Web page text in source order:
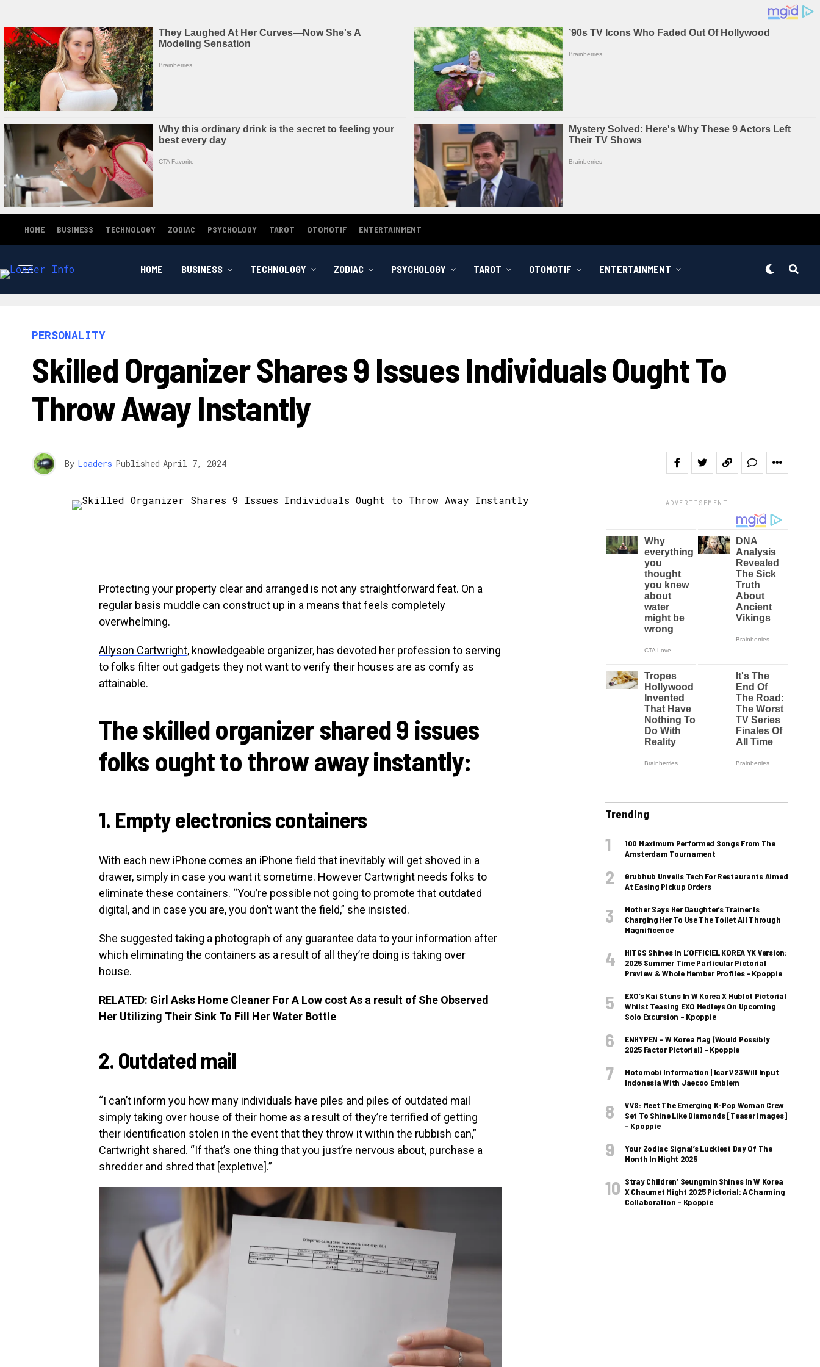
HOME BUSINESS TECHNOLOGY ZODIAC PSYCHOLOGY TAROT OTOMOTIF ENTERTAINMENT
HOME BUSINESS TECHNOLOGY ZODIAC PSYCHOLOGY TAROT OTOMOTIF ENTERTAINMENT
PERSONALITY
Skilled Organizer Shares 9 Issues Individuals Ought To
Throw Away Instantly
By Loaders Published April 7, 2024
Protecting your property clear and arranged is not any straightforward feat. On a
regular basis muddle can construct up in a means that feels completely
overwhelming.
Allyson Cartwright, knowledgeable organizer, has devoted her profession to serving
to folks filter out gadgets they not want to verify their houses are as comfy as
attainable.
The skilled organizer shared 9 issues
folks ought to throw away instantly:
1. Empty electronics containers
With each new iPhone comes an iPhone field that inevitably will get shoved in a
drawer, simply in case you want it sometime. However Cartwright needs folks to
eliminate these containers. “You’re possible not going to promote that outdated
digital, and in case you are, you don’t want the field,” she insisted.
She suggested taking a photograph of any guarantee data to your information after
which eliminating the containers as a result of all they’re doing is taking over
house.
RELATED: Girl Asks Home Cleaner For A Low cost As a result of She Observed
Her Utilizing Their Sink To Fill Her Water Bottle
2. Outdated mail
“I can’t inform you how many individuals have piles and piles of outdated mail
simply taking over house of their home as a result of they’re terrified of getting
their identification stolen in the event that they throw it within the rubbish can,”
Cartwright shared. “If that’s one thing that you just’re nervous about, purchase a
shredder and shred that [expletive].”
ADVERTISEMENT
Trending
100 Maximum Performed Songs From The
Amsterdam Tournament
Grubhub Unveils Tech For Restaurants Aimed
At Easing Pickup Orders
Mother Says Her Daughter’s Trainer Is
Charging Her To Use The Toilet All Through
Magnificence
HITGS Shines In L’OFFICIEL KOREA YK Version:
2025 Summer Time Particular Pictorial
Preview & Whole Member Profiles – Kpoppie
EXO’s Kai Stuns In W Korea X Hublot Pictorial
Whilst Teasing EXO Medleys On Upcoming
Solo Excursion – Kpoppie
ENHYPEN – W Korea Mag (Would Possibly
2025 Factor Pictorial) – Kpoppie
Motomobi Information | Icar V23 Will Input
Indonesia With Jaecoo Emblem
VVS: Meet The Emerging K-Pop Woman Crew
Set To Shine Like Diamonds [Teaser Images]
– Kpoppie
Your Zodiac Signal’s Luckiest Day Of The
Month In Might 2025
Stray Children’ Seungmin Shines In W Korea
X Chaumet Might 2025 Pictorial: A Charming
Collaboration – Kpoppie